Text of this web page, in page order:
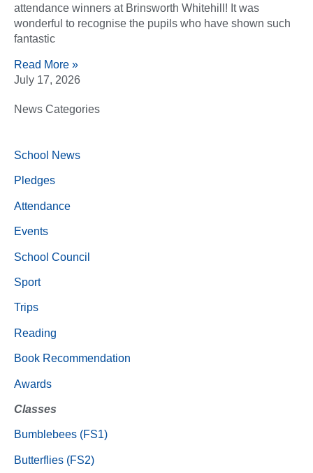
attendance winners at Brinsworth Whitehill! It was
wonderful to recognise the pupils who have shown such
fantastic
Read More »
July 17, 2026
News Categories
School News
Pledges
Attendance
Events
School Council
Sport
Trips
Reading
Book Recommendation
Awards
Classes
Bumblebees (FS1)
Butterflies (FS2)